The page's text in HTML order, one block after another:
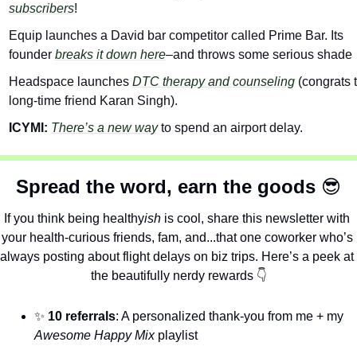
subscribers!
Equip launches a David bar competitor called Prime Bar. Its
founder breaks it down here–and throws some serious
Headspace launches DTC therapy and counseling (congrats
long-time friend Karan Singh).
ICYMI: There’s a new way to spend an airport delay.
Spread the word, earn the goods 😎
If you think being healthyish is cool, share this newsletter with
your health-curious friends, fam, and...that one coworker who’s
always posting about flight delays on biz trips. Here’s a peek at
the beautifully nerdy rewards 👇
✨ 10 referrals
: A personalized thank-you from me + my
Awesome Happy Mix playlist